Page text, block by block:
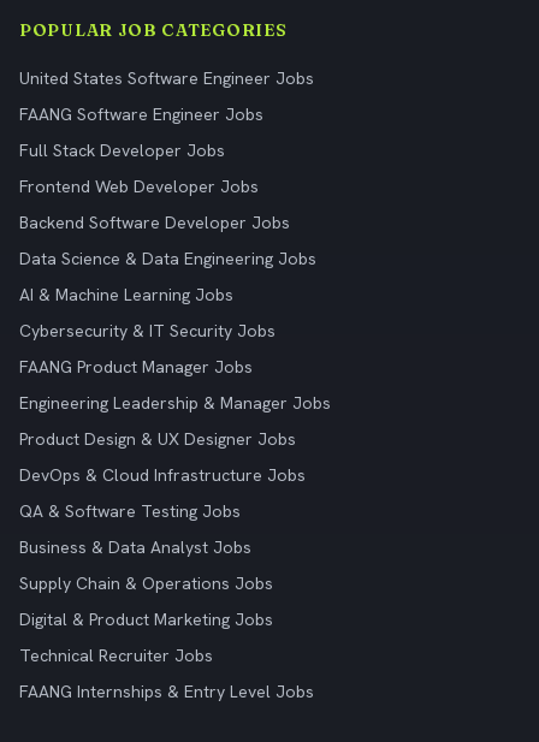
POPULAR JOB CATEGORIES
United States Software Engineer Jobs
FAANG Software Engineer Jobs
Full Stack Developer Jobs
Frontend Web Developer Jobs
Backend Software Developer Jobs
Data Science & Data Engineering Jobs
AI & Machine Learning Jobs
Cybersecurity & IT Security Jobs
FAANG Product Manager Jobs
Engineering Leadership & Manager Jobs
Product Design & UX Designer Jobs
DevOps & Cloud Infrastructure Jobs
QA & Software Testing Jobs
Business & Data Analyst Jobs
Supply Chain & Operations Jobs
Digital & Product Marketing Jobs
Technical Recruiter Jobs
FAANG Internships & Entry Level Jobs